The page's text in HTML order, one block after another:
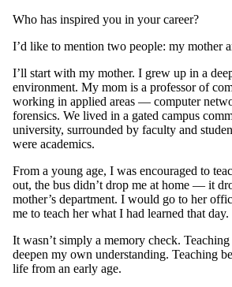
Who has inspired you in your career?
I’d like to mention two people: my mother
I’ll start with my mother. I grew up in a
environment. My mom is a professor of
working in applied areas — computer
forensics. We lived in a gated campus
university, surrounded by faculty and
were academics.
From a young age, I was encouraged to
out, the bus didn’t drop me at home — it
mother’s department. I would go to her
me to teach her what I had learned that day.
It wasn’t simply a memory check.
deepen my own understanding. Teaching
life from an early age.